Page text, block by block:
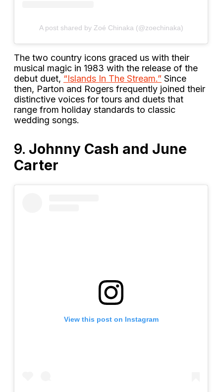
A post shared by Zoé Chinaka (@zoechinaka)
The two country icons graced us with their
musical magic in 1983 with the release of the
debut duet, “Islands In The Stream.” Since
then, Parton and Rogers frequently joined their
distinctive voices for tours and duets that
range from holiday standards to classic
wedding songs.
9. Johnny Cash and June
Carter
View this post on Instagram